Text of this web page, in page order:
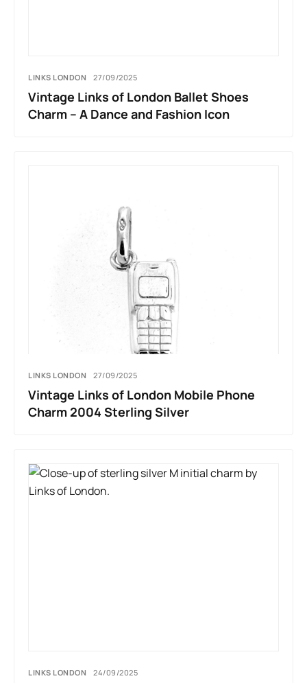
LINKS LONDON 27/09/2025
Vintage Links of London Ballet Shoes
Charm – A Dance and Fashion Icon
LINKS LONDON 27/09/2025
Vintage Links of London Mobile Phone
Charm 2004 Sterling Silver
LINKS LONDON 24/09/2025